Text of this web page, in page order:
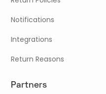
Notifications
Integrations
Return Reasons
Partners